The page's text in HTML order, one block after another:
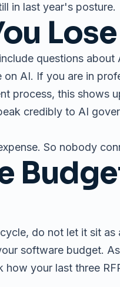
in last year's posture.
Lose
questions about
AI. If you are in
process, this shows
credibly to AI
So nobody
do not let it sit as
software budget.
your last three